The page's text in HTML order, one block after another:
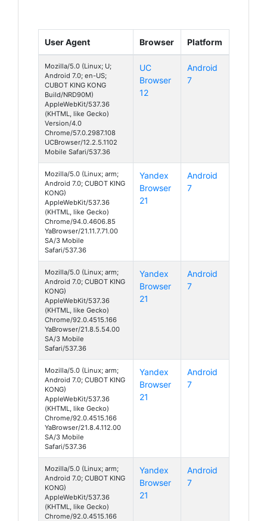
User Agent Browser Platform
Mozilla/5.0 (Linux; U;
Android 7.0; en-US;
CUBOT KING KONG
Build/NRD90M)
AppleWebKit/537.36
(KHTML, like Gecko)
Version/4.0
Chrome/57.0.2987.108
UCBrowser/12.2.5.1102
Mobile Safari/537.36
UC
Browser
12
Android
7
Mozilla/5.0 (Linux; arm;
Android 7.0; CUBOT KING
KONG)
AppleWebKit/537.36
(KHTML, like Gecko)
Chrome/94.0.4606.85
YaBrowser/21.11.7.71.00
SA/3 Mobile
Safari/537.36
Yandex
Browser
21
Android
7
Mozilla/5.0 (Linux; arm;
Android 7.0; CUBOT KING
KONG)
AppleWebKit/537.36
(KHTML, like Gecko)
Chrome/92.0.4515.166
YaBrowser/21.8.5.54.00
SA/3 Mobile
Safari/537.36
Yandex
Browser
21
Android
7
Mozilla/5.0 (Linux; arm;
Android 7.0; CUBOT KING
KONG)
AppleWebKit/537.36
(KHTML, like Gecko)
Chrome/92.0.4515.166
YaBrowser/21.8.4.112.00
SA/3 Mobile
Safari/537.36
Yandex
Browser
21
Android
7
Mozilla/5.0 (Linux; arm;
Android 7.0; CUBOT KING
KONG)
AppleWebKit/537.36
(KHTML, like Gecko)
Chrome/92.0.4515.166
Yandex
Browser
21
Android
7